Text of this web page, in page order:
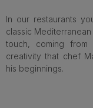
In our restaurants
classic
touch, coming
creativity that chef
his beginnings.